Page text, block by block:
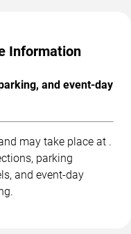
Information
and event-day
may take place at .
parking
and event-day